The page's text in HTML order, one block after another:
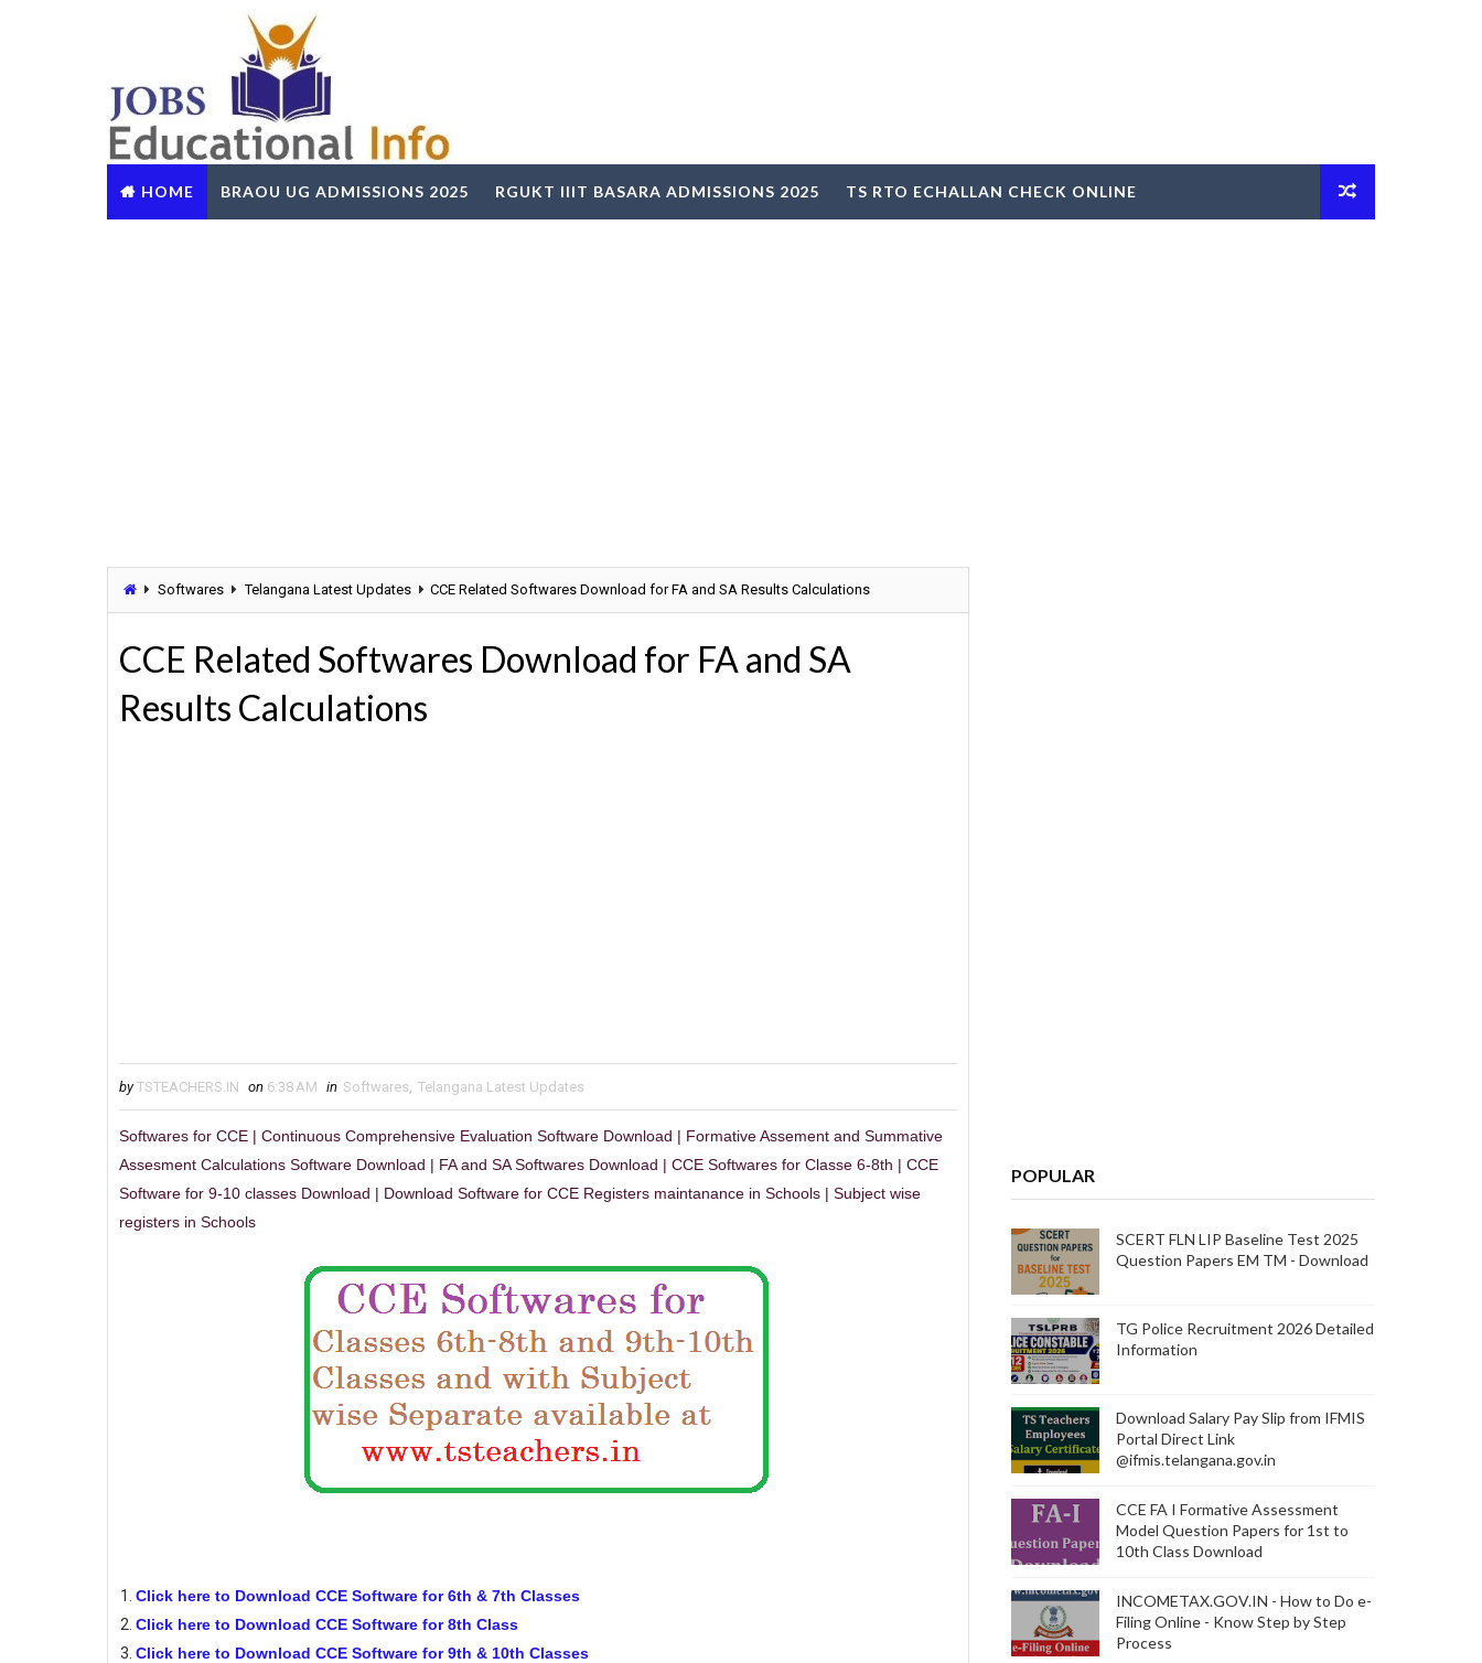
HOME BRAOU UG ADMISSIONS 2025 RGUKT IIIT BASARA ADMISSIONS 2025 TS RTO ECHALLAN CHECK ONLINE
Softwares Telangana Latest Updates CCE Related Softwares Download for FA and SA Results Calculations
CCE Related Softwares Download for FA and SA
Results Calculations
by TSTEACHERS.IN on 6:38 AM in Softwares, Telangana Latest Updates
Softwares for CCE | Continuous Comprehensive Evaluation Software Download | Formative Assement and Summative
Assesment Calculations Software Download | FA and SA Softwares Download | CCE Softwares for Classe 6-8th | CCE
Software for 9-10 classes Download | Download Software for CCE Registers maintanance in Schools | Subject wise
registers in Schools
Click here to Download CCE Software for 6th & 7th Classes
Click here to Download CCE Software for 8th Class
Click here to Download CCE Software for 9th & 10th Classes
POPULAR
SCERT FLN LIP Baseline Test 2025
Question Papers EM TM - Download
TG Police Recruitment 2026 Detailed
Information
Download Salary Pay Slip from IFMIS
Portal Direct Link
@ifmis.telangana.gov.in
CCE FA I Formative Assessment
Model Question Papers for 1st to
10th Class Download
INCOMETAX.GOV.IN - How to Do e-
Filing Online - Know Step by Step
Process